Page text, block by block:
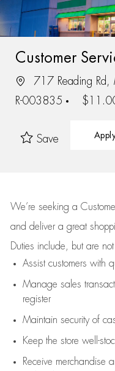
Customer
717 Reading
R-003835
Save
We’re seeking a
and deliver a great
Duties include, but are
Assistcustomers with
Manage sales
register
Maintain security of
Keep the store well-
Receive merchandise